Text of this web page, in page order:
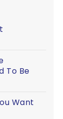
To Be
Want